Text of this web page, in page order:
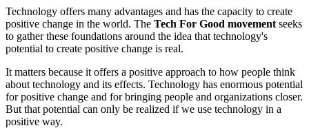
Technology offers many advantages and has the capacity to create
positive change in the world. The Tech For Good movement seeks
to gather these foundations around the idea that technology's
potential to create positive change is real.
It matters because it offers a positive approach to how people think
about technology and its effects. Technology has enormous potential
for positive change and for bringing people and organizations closer.
But that potential can only be realized if we use technology in a
positive way.